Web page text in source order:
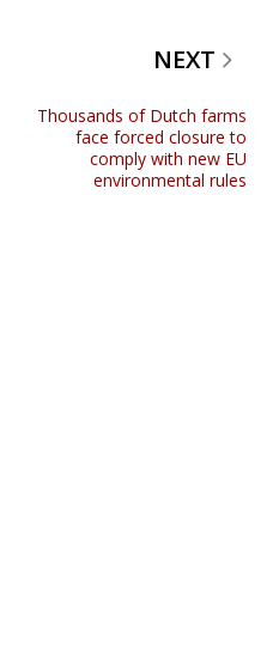
NEXT
Thousands of Dutch farms
face forced closure to
comply with new EU
environmental rules